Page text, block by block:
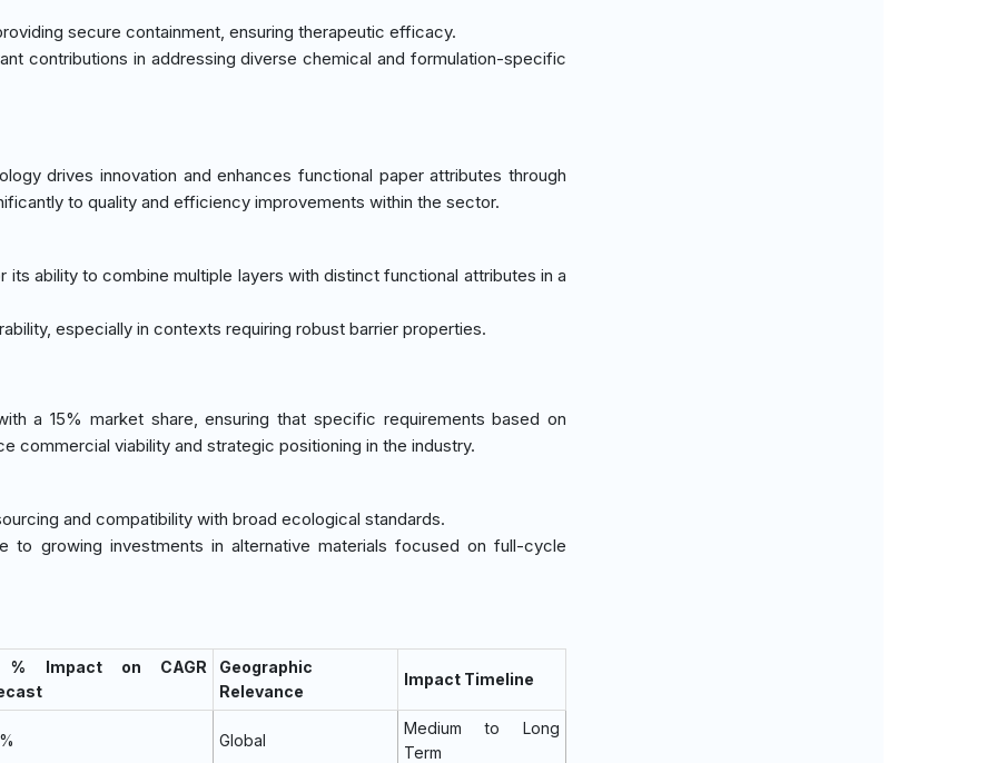
secure containment, ensuring therapeutic efficacy.
contributions in addressing diverse chemical and formulation-specific
drives innovation and enhances functional paper attributes through
to quality and efficiency improvements within the sector.
its ability to combine multiple layers with distinct functional attributes in a
especially in contexts requiring robust barrier properties.
a 15% market share, ensuring that specific requirements based on
commercial viability and strategic positioning in the industry.
and compatibility with broad ecological standards.
to growing investments in alternative materials focused on full-cycle
% Impact on CAGR
Geographic
Relevance
Impact Timeline
Global
Medium to Long
Term